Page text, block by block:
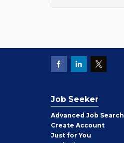
Job Seeker
Advanced Job Search
Create Job
Seeker
Account
Just for You